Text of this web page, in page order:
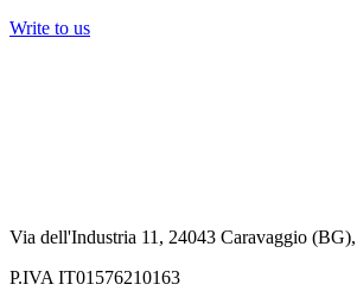
Write to us
Via dell'Industria 11, 24043 Caravaggio
P.IVA IT01576210163